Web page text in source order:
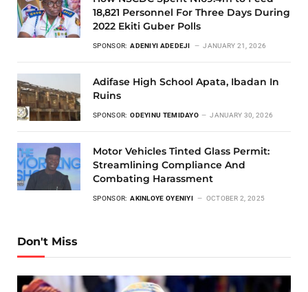
18,821 Personnel For Three Days During
2022 Ekiti Guber Polls
SPONSOR: ADENIYI ADEDEJI JANUARY 21, 2026
Adifase High School Apata, Ibadan In
Ruins
SPONSOR: ODEYINU TEMIDAYO JANUARY 30, 2026
Motor Vehicles Tinted Glass Permit:
Streamlining Compliance And
Combating Harassment
SPONSOR: AKINLOYE OYENIYI OCTOBER 2, 2025
Don't Miss